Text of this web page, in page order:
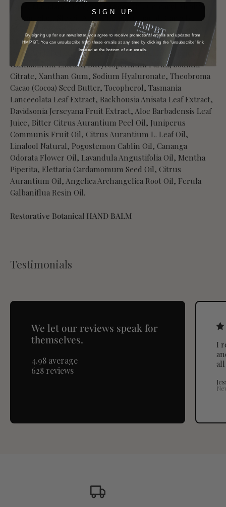
Aqua, Macadamia Integrifolia Seed Oil, Cetearyl Alcohol,
Propanediol, Stearic Acid, Phenoxyethanol, Caprylyl
Glycol, Glycerin, Ceteareth-20, Undecane, Tridecane,
Anigozanthos Flavidus Flower Extract, Sodium Benzoate,
Citric Acid, Potassium Sorbate, Allantoin, Eupatorium
Cannabinum Extract, Butyrospermum Parkii, Sodium
Citrate, Xanthan Gum, Sodium Hyaluronate, Theobroma
Cacao (Cocoa) Seed Butter, Tocopherol, Tasmania
Lanceeolata Leaf Extract, Backhousia Anisata Leaf Extract,
Davidsonia Jerseyana Fruit Extract, Aloe Barbadensis Leaf
Juice, Bitter Citrus Aurantium Peel Oil, Juniperus
Communis Fruit Oil, Citrus Aurantium L. Leaf Oil,
Linalool Natural, Pogostemon Cablin Oil, Cananga
Odorata Flower Oil, Lavandula Angustifolia Oil, Mentha
Piperita, Elettaria Cardamomum Seed Oil, Citrus
Aurantium Oil, Angelica Archangelica Root Oil, Ferula
Galbaniflua Resin Oil.
Restorative Botanical HAND BALM
Testimonials
We let our reviews speak for
themselves.
4.98 average
628 reviews
I
SIGN UP
By signing up for our newsletter, you agree to receive promotional emails and updates from
HMP BT. You can unsubscribe from these emails at any time by clicking the "unsubscribe" link
located at the bottom of our emails.